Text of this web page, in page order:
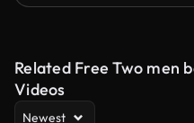
Related Free Two men
Videos
Newest